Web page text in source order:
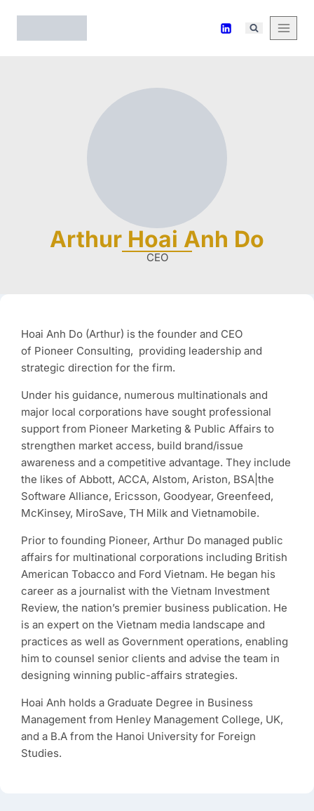
Arthur Hoai Anh Do
CEO
Hoai Anh Do (Arthur) is the founder and CEO
of Pioneer Consulting, providing leadership and
strategic direction for the firm.
Under his guidance, numerous multinationals and
major local corporations have sought professional
support from Pioneer Marketing & Public Affairs to
strengthen market access, build brand/issue
awareness and a competitive advantage. They include
the likes of Abbott, ACCA, Alstom, Ariston, BSA|the
Software Alliance, Ericsson, Goodyear, Greenfeed,
McKinsey, MiroSave, TH Milk and Vietnamobile.
Prior to founding Pioneer, Arthur Do managed public
affairs for multinational corporations including British
American Tobacco and Ford Vietnam. He began his
career as a journalist with the Vietnam Investment
Review, the nation’s premier business publication. He
is an expert on the Vietnam media landscape and
practices as well as Government operations, enabling
him to counsel senior clients and advise the team in
designing winning public-affairs strategies.
Hoai Anh holds a Graduate Degree in Business
Management from Henley Management College, UK,
and a B.A from the Hanoi University for Foreign
Studies.